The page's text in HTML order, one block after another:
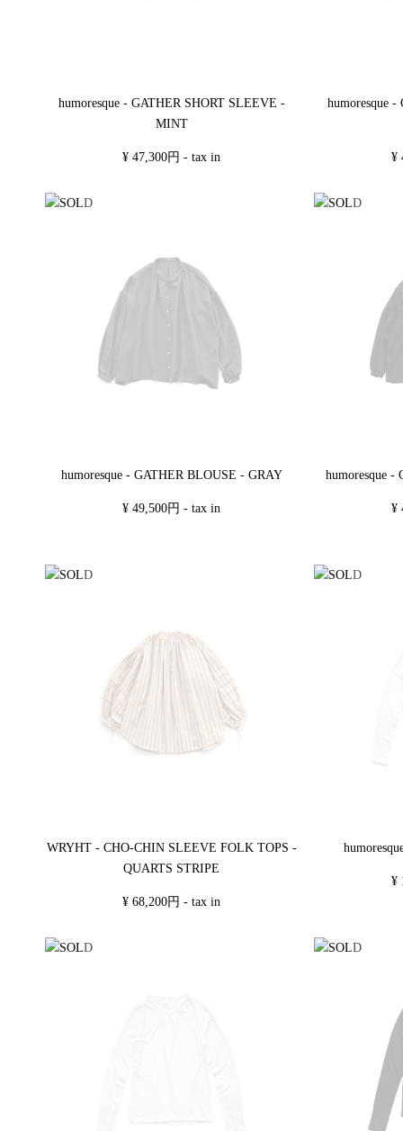
humoresque - GATHER SHORT SLEEVE -
MINT
¥ 47,300円 - tax in
humoresque
¥
humoresque - GATHER BLOUSE - GRAY
¥ 49,500円 - tax in
humoresque
¥
WRYHT - CHO-CHIN SLEEVE FOLK TOPS -
QUARTS STRIPE
¥ 68,200円 - tax in
¥